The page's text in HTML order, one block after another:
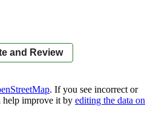
and Review
. If you see incorrect or
help improve it by editing the data on